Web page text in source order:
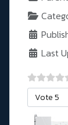
Last
Please Rate